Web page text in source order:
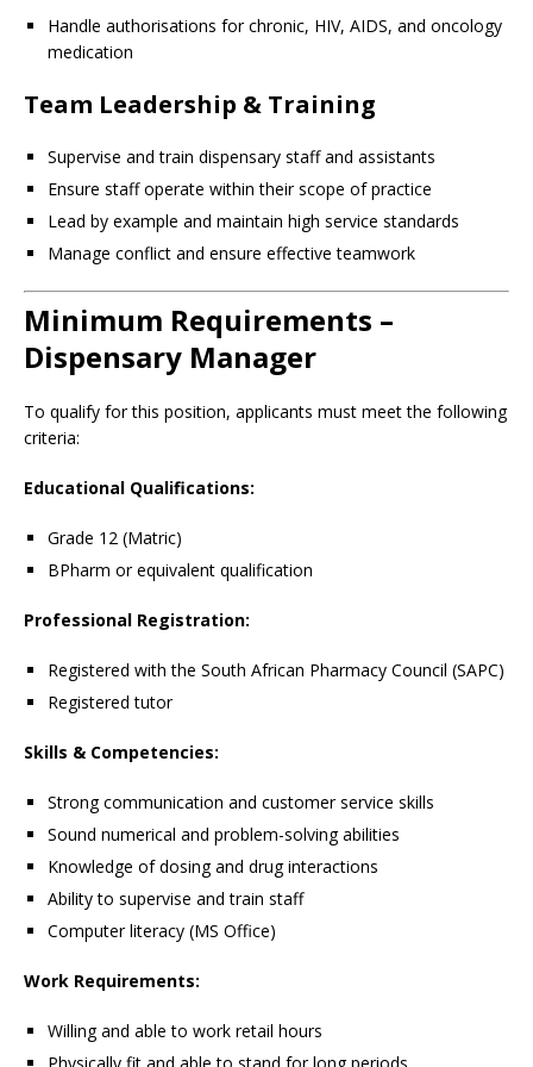
Handle authorisations for chronic, HIV, AIDS, and oncology
medication
Team Leadership & Training
Supervise and train dispensary staff and assistants
Ensure staff operate within their scope of practice
Lead by example and maintain high service standards
Manage conflict and ensure effective teamwork
Minimum Requirements –
Dispensary Manager
To qualify for this position, applicants must meet the following
criteria:
Educational Qualifications:
Grade 12 (Matric)
BPharm or equivalent qualification
Professional Registration:
Registered with the South African Pharmacy Council (SAPC)
Registered tutor
Skills & Competencies:
Strong communication and customer service skills
Sound numerical and problem-solving abilities
Knowledge of dosing and drug interactions
Ability to supervise and train staff
Computer literacy (MS Office)
Work Requirements:
Willing and able to work retail hours